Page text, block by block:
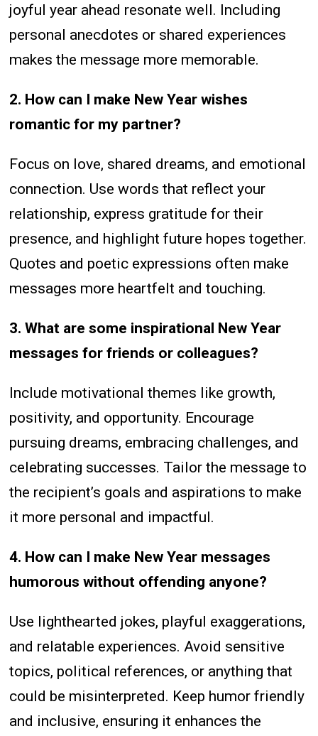
joyful year ahead resonate well. Including
personal anecdotes or shared experiences
makes the message more memorable.
2. How can I make New Year wishes
romantic for my partner?
Focus on love, shared dreams, and emotional
connection. Use words that reflect your
relationship, express gratitude for their
presence, and highlight future hopes together.
Quotes and poetic expressions often make
messages more heartfelt and touching.
3. What are some inspirational New Year
messages for friends or colleagues?
Include motivational themes like growth,
positivity, and opportunity. Encourage
pursuing dreams, embracing challenges, and
celebrating successes. Tailor the message to
the recipient’s goals and aspirations to make
it more personal and impactful.
4. How can I make New Year messages
humorous without offending anyone?
Use lighthearted jokes, playful exaggerations,
and relatable experiences. Avoid sensitive
topics, political references, or anything that
could be misinterpreted. Keep humor friendly
and inclusive, ensuring it enhances the